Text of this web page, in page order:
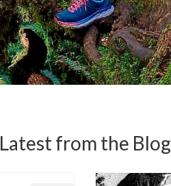
Latest from the Blog